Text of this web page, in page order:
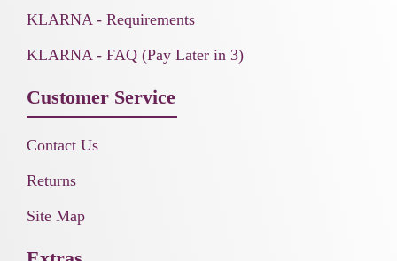
KLARNA - Requirements
KLARNA - FAQ (Pay Later in 3)
Customer Service
Contact Us
Returns
Site Map